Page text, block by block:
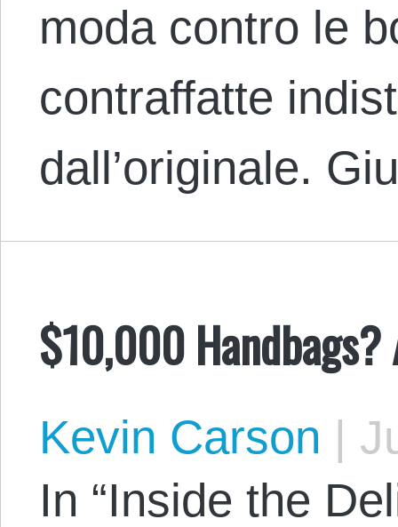
moda contro le
contraffatte
dall’originale.
$10,000
Kevin Carson |
In “Inside the